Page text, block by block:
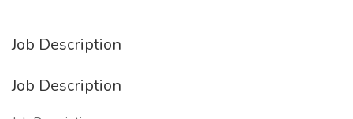
Job Description
Job Description